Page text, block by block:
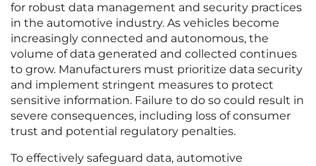
for robust data management and security practices
in the automotive industry. As vehicles become
increasingly connected and autonomous, the
volume of data generated and collected continues
to grow. Manufacturers must prioritize data security
and implement stringent measures to protect
sensitive information. Failure to do so could result in
severe consequences, including loss of consumer
trust and potential regulatory penalties.
To effectively safeguard data, automotive